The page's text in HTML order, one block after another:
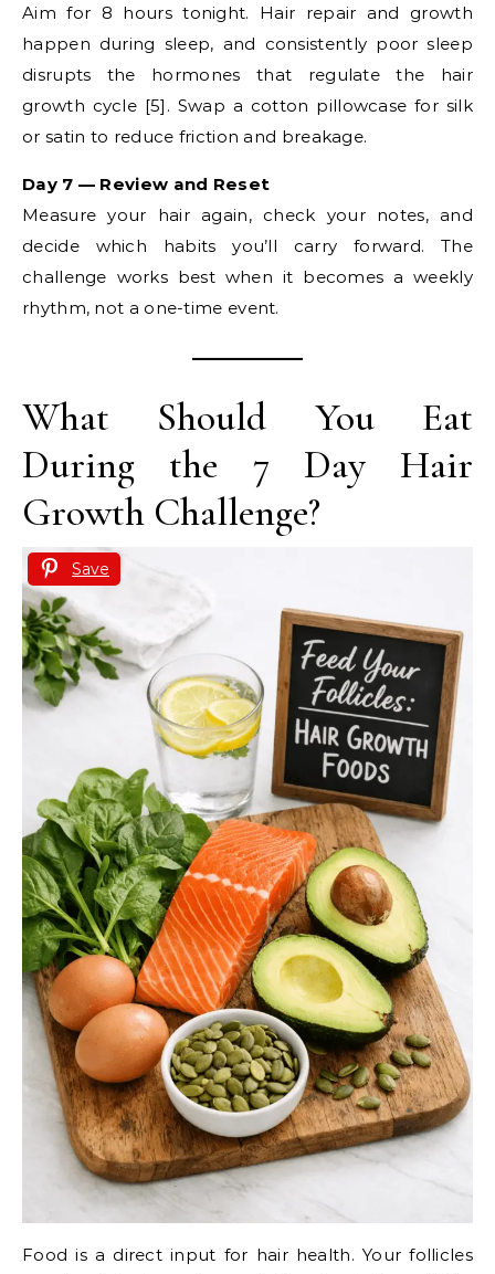
Aim for 8 hours tonight. Hair repair and growth
happen during sleep, and consistently poor sleep
disrupts the hormones that regulate the hair
growth cycle [5]. Swap a cotton pillowcase for silk
or satin to reduce friction and breakage.
Day 7 — Review and Reset
Measure your hair again, check your notes, and
decide which habits you’ll carry forward. The
challenge works best when it becomes a weekly
rhythm, not a one-time event.
What Should You Eat
During the 7 Day Hair
Growth Challenge?
Save
Food is a direct input for hair health. Your follicles